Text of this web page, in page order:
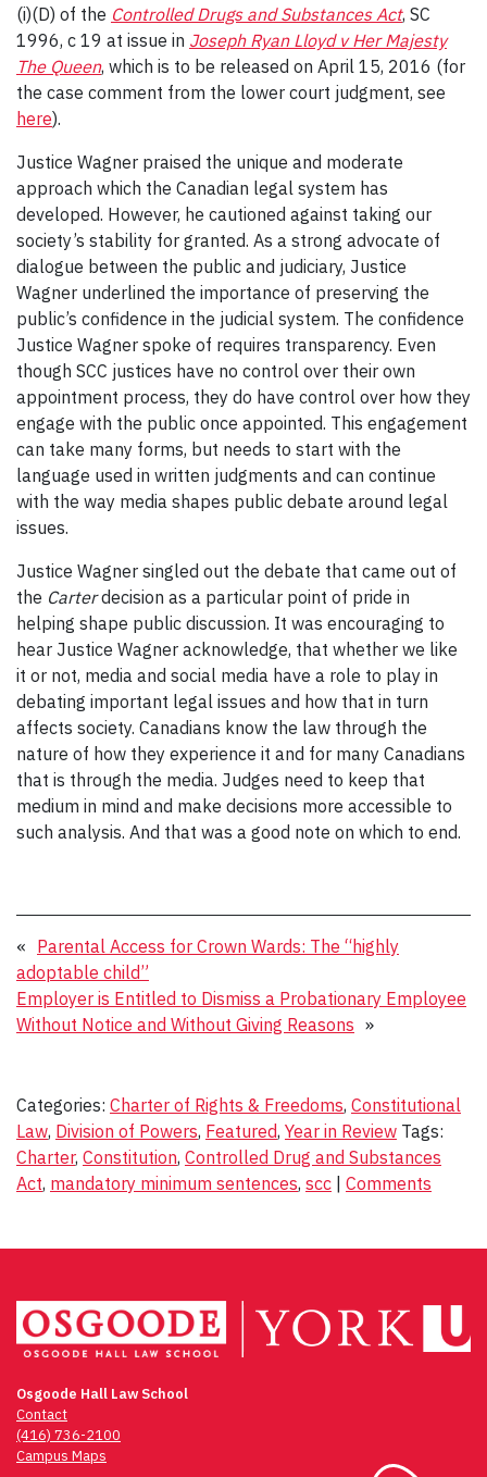
(i)(D) of the Controlled Drugs and Substances Act, SC
1996, c 19 at issue in Joseph Ryan Lloyd v Her Majesty
The Queen, which is to be released on April 15, 2016 (for
the case comment from the lower court judgment, see
here).
Justice Wagner praised the unique and moderate
approach which the Canadian legal system has
developed. However, he cautioned against taking our
society’s stability for granted. As a strong advocate of
dialogue between the public and judiciary, Justice
Wagner underlined the importance of preserving the
public’s confidence in the judicial system. The confidence
Justice Wagner spoke of requires transparency. Even
though SCC justices have no control over their own
appointment process, they do have control over how they
engage with the public once appointed. This engagement
can take many forms, but needs to start with the
language used in written judgments and can continue
with the way media shapes public debate around legal
issues.
Justice Wagner singled out the debate that came out of
the Carterdecision as a particular point of pride in
helping shape public discussion. It was encouraging to
hear Justice Wagner acknowledge, that whether we like
it or not, media and social media have a role to play in
debating important legal issues and how that in turn
affects society. Canadians know the law through the
nature of how they experience it and for many Canadians
that is through the media. Judges need to keep that
medium in mind and make decisions more accessible to
such analysis. And that was a good note on which to end.
« Parental Access for Crown Wards: The “highly
adoptable child”
Employer is Entitled to Dismiss a Probationary Employee
Without Notice and Without Giving Reasons »
Categories: Charter of Rights & Freedoms, Constitutional
Law, Division of Powers, Featured, Year in Review Tags:
Charter, Constitution, Controlled Drug and Substances
Act, mandatory minimum sentences, scc | Comments
Osgoode Hall Law School
Contact
(416) 736-2100
Campus Maps